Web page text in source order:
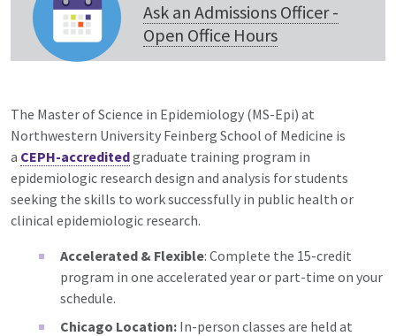
Ask an Admissions Officer -
Open Office Hours
The Master of Science in Epidemiology (MS-Epi) at
Northwestern University Feinberg School of Medicine is
a CEPH-accreditedgraduate training program in
epidemiologic research design and analysis for students
seeking the skills to work successfully in public health or
clinical epidemiologic research.
Accelerated & Flexible: Complete the 15-credit
program in one accelerated year or part-time on your
schedule.
Chicago Location: In-person classes are held at